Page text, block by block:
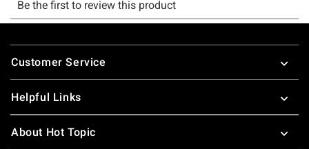
Footer
Customer Service
Helpful Links
About Hot Topic